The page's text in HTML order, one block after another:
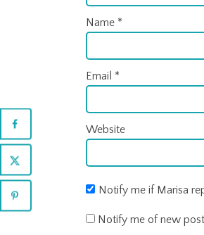
Name *
Email *
Website
Notify me if Marisa
Notify me of new